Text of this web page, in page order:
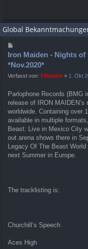
Global
Iron Maiden - Nights
*Nov.2020*
Verfasst von: Tillmann » 1. Okt
Parlophone Records (BMG
release of IRON
worldwide. Containing over
available in multiple
Beast: Live in Mexico City
out arena shows there in
Legacy Of The Beast
next Summer in Europe.
The tracklisting is:
Churchill’s Speech
Aces High